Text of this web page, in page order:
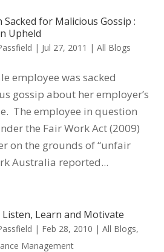
Sacked for Malicious Gossip :
Upheld
| Jul 27, 2011 |All Blogs
employee was sacked
gossip about her employer’s
The employee in question
the Fair Work Act (2009)
on the grounds of “unfair
Australia reported...
Learn and Motivate
| Feb 28, 2010 |All Blogs,
Management